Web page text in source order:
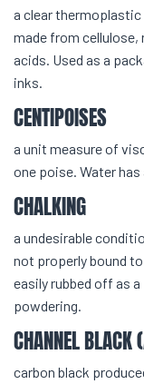
a clear
made from
acids. Used as a
inks.
CENTIPOISES
a unit measure of
one poise. Water
CHALKING
a undesirable
not properly bound
easily rubbed off as
powdering.
CHANNEL BLACK
carbon black